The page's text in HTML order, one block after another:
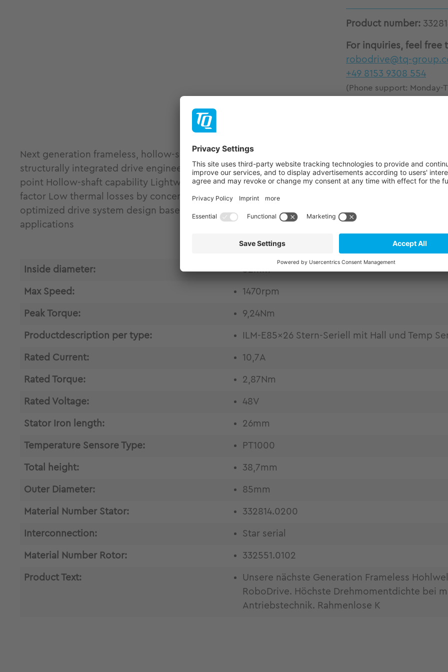
Product number:
For inquiries, feel free
robodrive@tq-
+49 8153 9308 554
(Phone support: Monday-
Next generation frameless, hollow-shaft ILM-E85x26 stator-rotor kits with market-leading
structurally integrated drive engineering. Frameless construction for high design flexibility
point Hollow-shaft capability Lightweight and compact Low voltage 12V - 48V High torque
factor Low thermal losses by concentrated coils Thermally optimized actuator design by
optimized drive system design based on load profile analysis Excellent dynamic control and
applications
Inside diameter: 52mm
Max Speed: 1470rpm
Peak Torque: 9,24Nm
Productdescription per type: ILM-E85x26 Stern-Seriell mit Hall und Temp
Rated Current: 10,7A
Rated Torque: 2,87Nm
Rated Voltage: 48V
Stator Iron length: 26mm
Temperature Sensore Type: PT1000
Total height: 38,7mm
Outer Diameter: 85mm
Material Number Stator: 332814.0200
Interconnection: Star serial
Material Number Rotor: 332551.0102
Product Text:
Unsere nächste Generation Frameless
RoboDrive. Höchste Drehmomentdichte bei
Antriebstechnik. Rahmenlose K